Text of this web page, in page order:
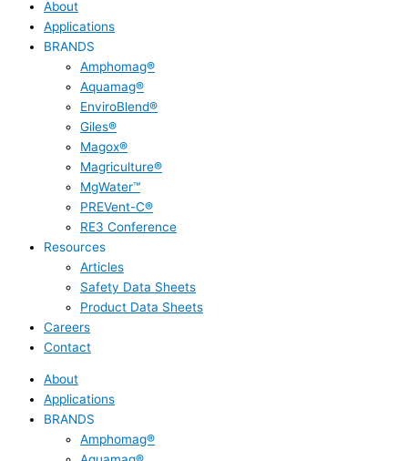
About
Applications
BRANDS
Amphomag®
Aquamag®
EnviroBlend®
Giles®
Magox®
Magriculture®
MgWater™
PREVent-C®
RE3 Conference
Resources
Articles
Safety Data Sheets
Product Data Sheets
Careers
Contact
About
Applications
BRANDS
Amphomag®